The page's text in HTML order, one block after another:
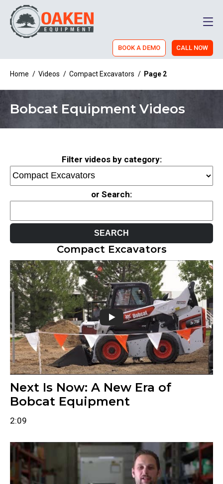
BOOK A DEMO CALL NOW
Home / Videos / Compact Excavators / Page 2
Bobcat Equipment Videos
Filter videos by category:
or Search:
Compact Excavators
Next Is Now: A New Era of
Bobcat Equipment
2:09